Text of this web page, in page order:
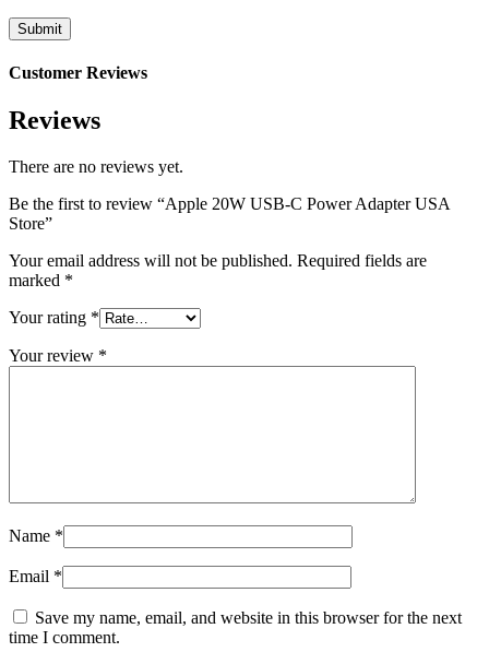
Customer Reviews
Reviews
There are no reviews yet.
Be the first to review “Apple 20W USB-C Power Adapter USA
Store”
Your email address will not be published. Required fields are
marked *
Your rating *
Your review *
Name *
Email *
Save my name, email, and website in this browser for the next
time I comment.